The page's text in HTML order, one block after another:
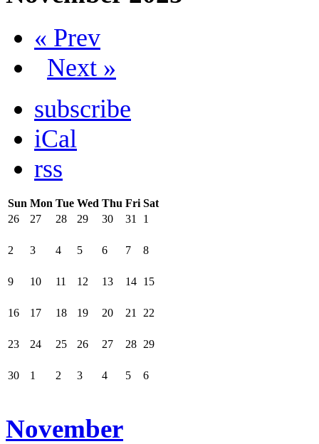
« Prev
Next »
subscribe
iCal
rss
Sun Mon Tue Wed Thu Fri Sat
26
27 28 29 30 31 1
2 3 4 5 6 7 8
9 10 11 12 13 14 15
16 17 18 19 20 21 22
23 24 25 26 27 28 29
30 1 2 3 4 5 6
November